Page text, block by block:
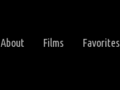
About Films Favorites